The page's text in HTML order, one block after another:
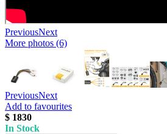
PreviousNext
More photos (6)
PreviousNext
Add to favourites
$ 1830
In Stock